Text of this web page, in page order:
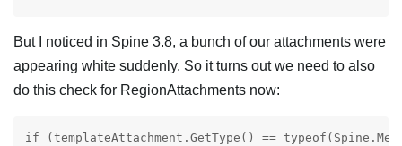
But I noticed in Spine 3.8, a bunch of our attachments were
appearing white suddenly. So it turns out we need to also
do this check for RegionAttachments now:
if (templateAttachment.GetType() ==